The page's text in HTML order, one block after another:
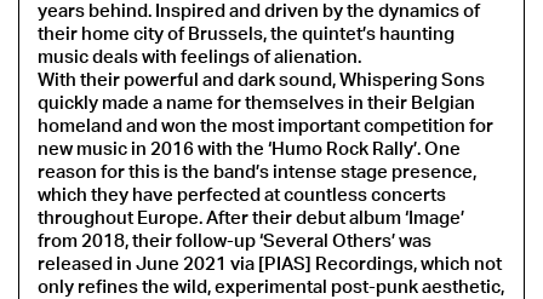
years behind. Inspired and driven by the dynamics of
their home city of Brussels, the quintet’s haunting
music deals with feelings of alienation.
With their powerful and dark sound, Whispering Sons
quickly made a name for themselves in their Belgian
homeland and won the most important competition for
new music in 2016 with the ‘Humo Rock Rally’. One
reason for this is the band’s intense stage presence,
which they have perfected at countless concerts
throughout Europe. After their debut album ‘Image’
from 2018, their follow-up ‘Several Others’ was
released in June 2021 via [PIAS] Recordings, which not
only refines the wild, experimental post-punk aesthetic,